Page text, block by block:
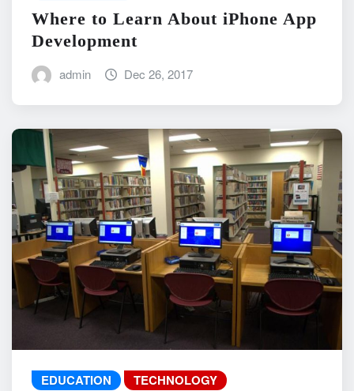
Where to Learn About iPhone App
Development
admin Dec 26, 2017
EDUCATION TECHNOLOGY